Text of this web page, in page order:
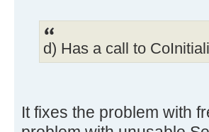
d) Has a call to
It fixes the problem with